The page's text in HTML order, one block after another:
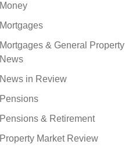
Money
Mortgages
Mortgages & General Property
News
News in Review
Pensions
Pensions & Retirement
Property Market Review